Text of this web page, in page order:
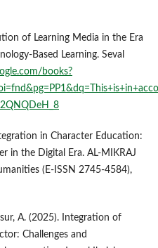
of Learning Media in the Era
Based Learning. Seval
books?
in Character Education:
in the Digital Era. AL-MIKRAJ
(E-ISSN 2745-4584),
A. (2025). Integration of
Challenges and